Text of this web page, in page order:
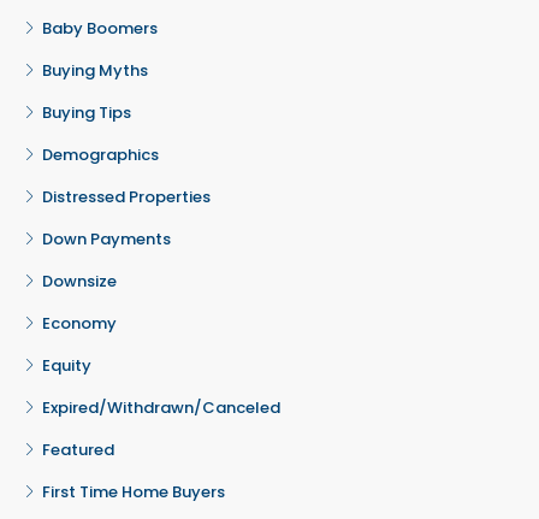
Baby Boomers
Buying Myths
Buying Tips
Demographics
Distressed Properties
Down Payments
Downsize
Economy
Equity
Expired/Withdrawn/Canceled
Featured
First Time Home Buyers